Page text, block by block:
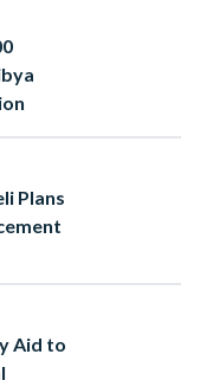
supplies and
facing
Plans
Aid to